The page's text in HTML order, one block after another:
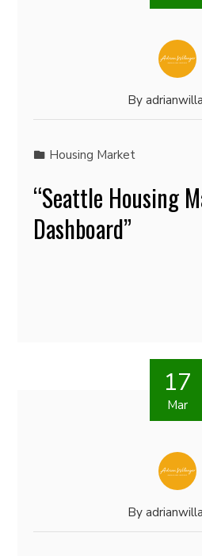
By
Housing Market
“Seattle Housing
Dashboard”
17
Mar
By